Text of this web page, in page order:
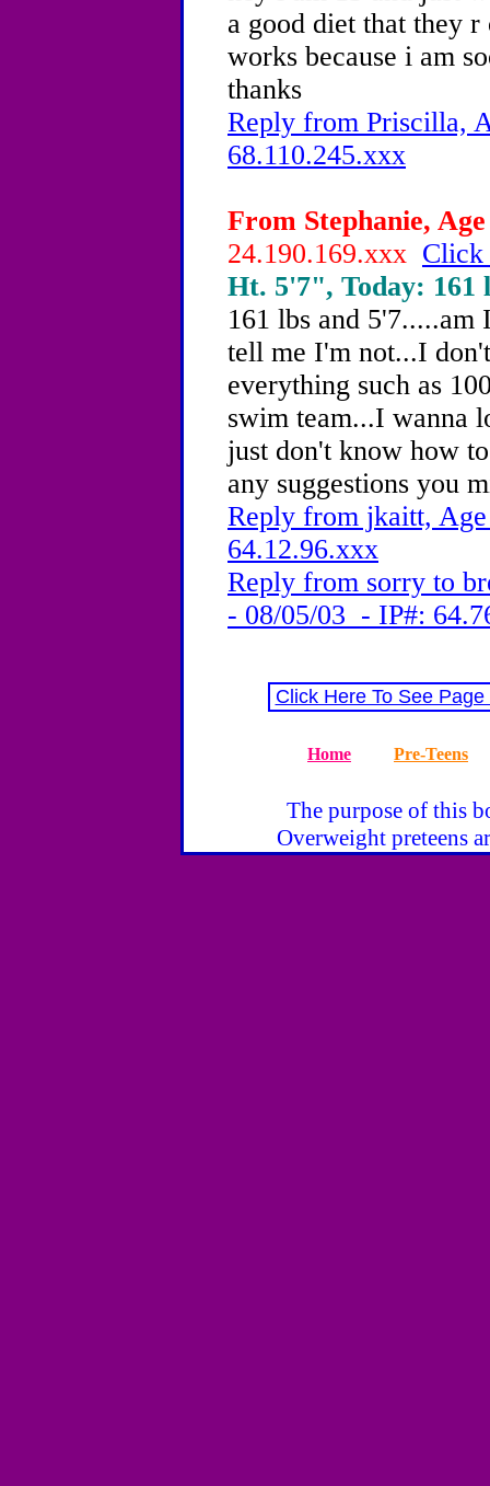
a good diet that they
works because i am
thanks
Reply from Priscilla,
68.110.245.xxx
From Stephanie,
24.190.169.xxx Click
Ht. 5'7", Today: 161
161 lbs and 5'7.....am
tell me I'm not...I
everything such as
swim team...I wanna
just don't know how
any suggestions you
Reply from jkaitt,
64.12.96.xxx
Reply from sorry to
- 08/05/03 - IP#:
Click Here To See
Home Pre-Teens
The purpose of this
Overweight preteens